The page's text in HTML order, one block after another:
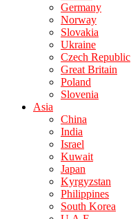
Germany
Norway
Slovakia
Ukraine
Czech Republic
Great Britain
Poland
Slovenia
Asia
China
India
Israel
Kuwait
Japan
Kyrgyzstan
Philippines
South Korea